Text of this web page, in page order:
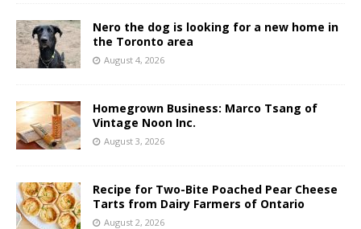
Nero the dog is looking for a new home in
the Toronto area
August 4, 2026
Homegrown Business: Marco Tsang of
Vintage Noon Inc.
August 3, 2026
Recipe for Two-Bite Poached Pear Cheese
Tarts from Dairy Farmers of Ontario
August 2, 2026